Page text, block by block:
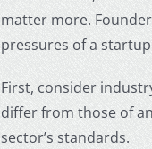
matter more.
pressures of a
First, consider
differ from those of
sector’s standards.